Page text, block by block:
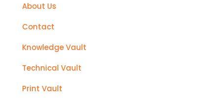
About Us
Contact
Knowledge Vault
Technical Vault
Print Vault